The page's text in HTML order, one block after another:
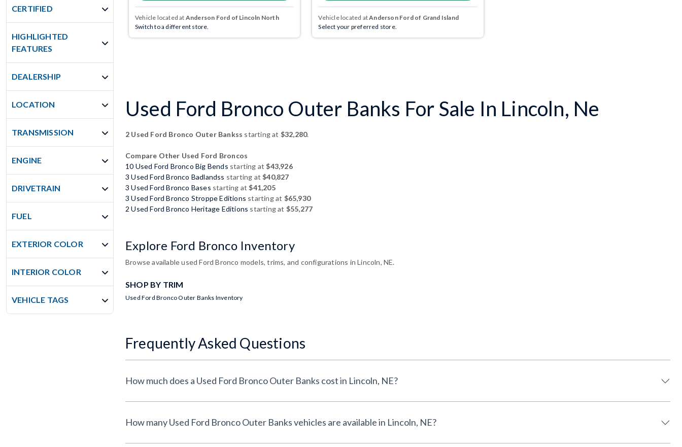
CERTIFIED
HIGHLIGHTED
FEATURES
DEALERSHIP
LOCATION
TRANSMISSION
ENGINE
DRIVETRAIN
FUEL
EXTERIOR COLOR
INTERIOR COLOR
VEHICLE TAGS
Vehicle located at Anderson Ford of Lincoln North
Switch to a different store.
Vehicle located atAnderson Ford of Grand Island
Select your preferred store.
Used Ford Bronco Outer Banks For Sale In Lincoln, Ne
2 Used Ford Bronco Outer Bankss starting at $32,280.
Compare Other Used Ford Broncos
10 Used Ford Bronco Big Bends starting at$43,926
3 Used Ford Bronco Badlandss starting at$40,827
3 Used Ford Bronco Bases starting at$41,205
3 Used Ford Bronco Stroppe Editions starting at $65,930
2 Used Ford Bronco Heritage Editions starting at $55,277
Explore Ford Bronco Inventory
Browse available used Ford Bronco models, trims, and configurations in Lincoln, NE.
SHOP BY TRIM
Used Ford Bronco Outer Banks Inventory
Frequently Asked Questions
How much does a Used Ford Bronco Outer Banks cost in Lincoln, NE?
How many Used Ford Bronco Outer Banks vehicles are available in Lincoln, NE?